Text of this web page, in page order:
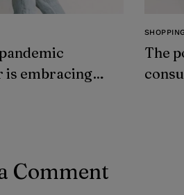
is embracing
SHOPPING
The
Comment